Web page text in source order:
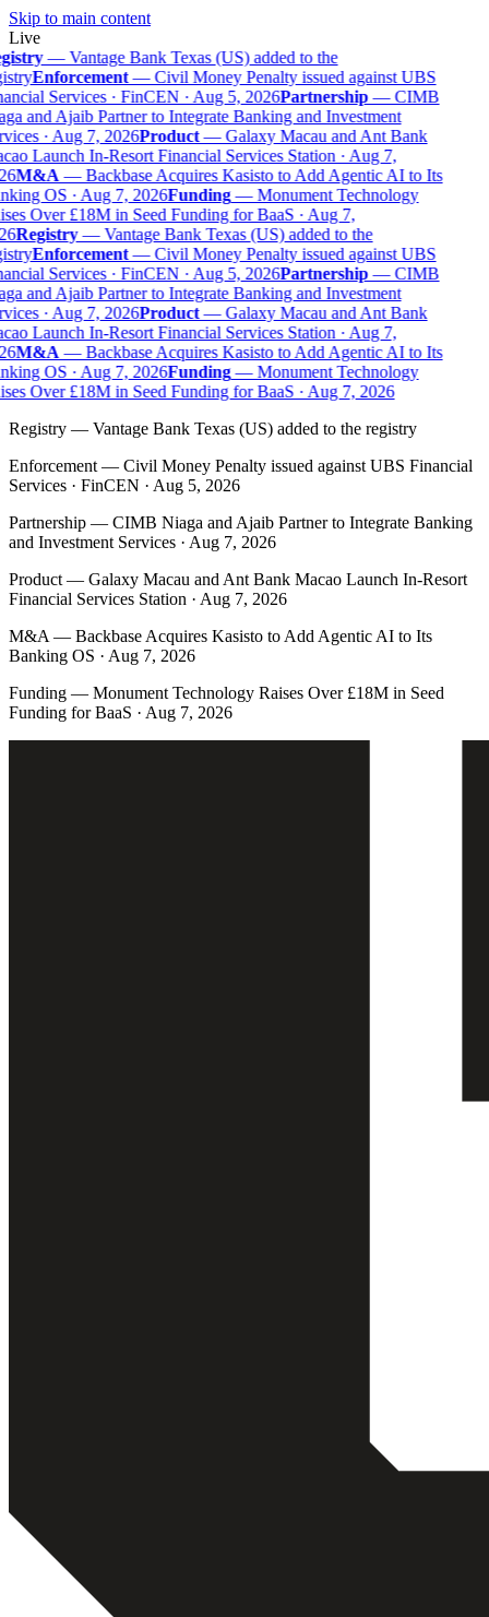
Skip to main content
Live
—Vantage Bank Texas (US) added to the
Enforcement—Civil Money Penalty issued against UBS
Services · FinCEN · Aug 5, 2026Partnership—CIMB
and Ajaib Partner to Integrate Banking and Investment
· Aug 7, 2026Product—Galaxy Macau and Ant Bank
Launch In-Resort Financial Services Station · Aug 7,
M&A—Backbase Acquires Kasisto to Add Agentic AI to Its
OS · Aug 7, 2026Funding—Monument Technology
Over £18M in Seed Funding for BaaS · Aug 7,
Registry—Vantage Bank Texas (US) added to the
Enforcement—Civil Money Penalty issued against UBS
Services · FinCEN · Aug 5, 2026Partnership—CIMB
and Ajaib Partner to Integrate Banking and Investment
· Aug 7, 2026Product—Galaxy Macau and Ant Bank
Launch In-Resort Financial Services Station · Aug 7,
M&A—Backbase Acquires Kasisto to Add Agentic AI to Its
OS · Aug 7, 2026Funding—Monument Technology
Over £18M in Seed Funding for BaaS · Aug 7, 2026
Registry — Vantage Bank Texas (US) added to the registry
Enforcement — Civil Money Penalty issued against UBS Financial
Services · FinCEN · Aug 5, 2026
Partnership — CIMB Niaga and Ajaib Partner to Integrate Banking
and Investment Services · Aug 7, 2026
Product — Galaxy Macau and Ant Bank Macao Launch In-Resort
Financial Services Station · Aug 7, 2026
M&A — Backbase Acquires Kasisto to Add Agentic AI to Its
Banking OS · Aug 7, 2026
Funding — Monument Technology Raises Over £18M in Seed
Funding for BaaS · Aug 7, 2026